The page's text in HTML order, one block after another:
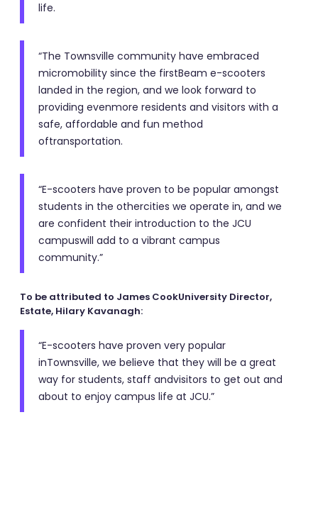
life.
“The Townsville community have embraced
micromobility since the firstBeam e-scooters
landed in the region, and we look forward to
providing evenmore residents and visitors with a
safe, affordable and fun method
oftransportation.
“E-scooters have proven to be popular amongst
students in the othercities we operate in, and we
are confident their introduction to the JCU
campuswill add to a vibrant campus
community.”
To be attributed to James CookUniversity Director,
Estate, Hilary Kavanagh:
“E-scooters have proven very popular
inTownsville, we believe that they will be a great
way for students, staff andvisitors to get out and
about to enjoy campus life at JCU.”